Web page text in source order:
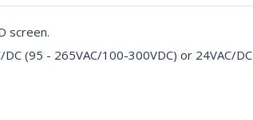
screen.
(95 - 265VAC/100-300VDC) or 24VAC/DC